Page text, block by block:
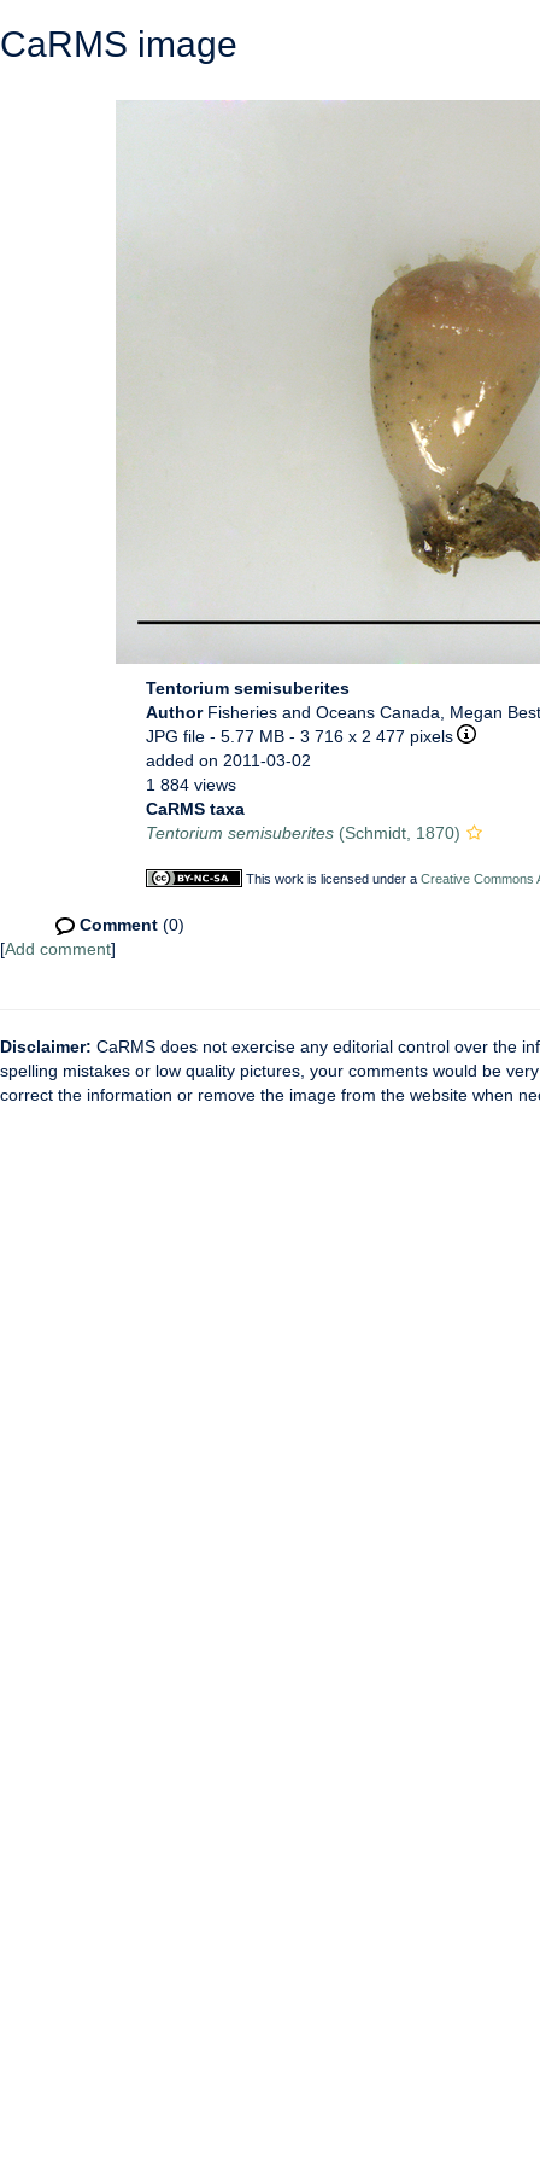
CaRMS image
Tentorium semisuberites
Author Fisheries and Oceans Canada, Megan Best
JPG file - 5.77 MB - 3 716 x 2 477 pixels
added on 2011-03-02
1 884 views
CaRMS taxa
Tentorium semisuberites (Schmidt, 1870)
This work is licensed under a Creative Commons
Comment (0)
[Add comment]
Disclaimer: CaRMS does not exercise any editorial control over the
spelling mistakes or low quality pictures, your comments would be
correct the information or remove the image from the website when